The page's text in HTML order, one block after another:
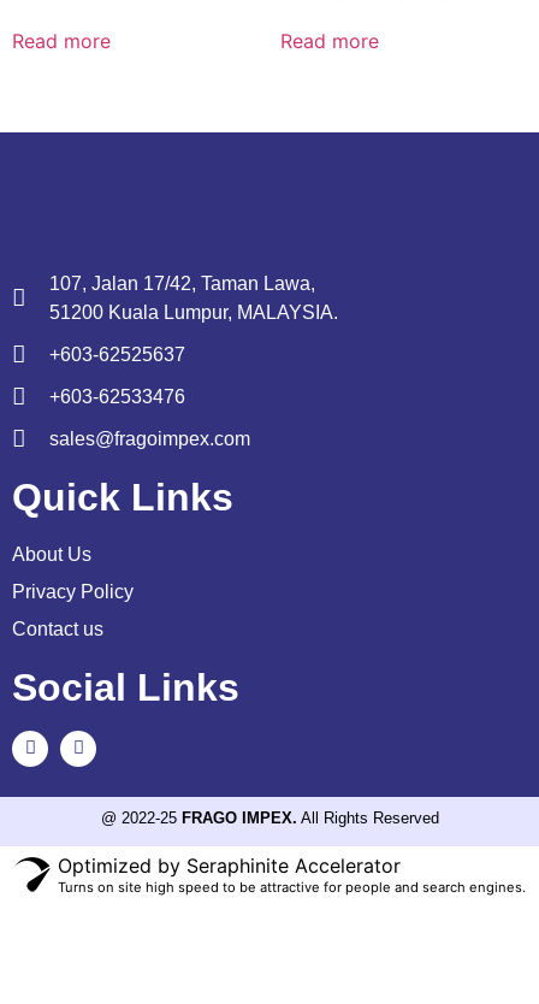
Read more Read more
107, Jalan 17/42, Taman Lawa,
51200 Kuala Lumpur, MALAYSIA.
+603-62525637
+603-62533476
sales@fragoimpex.com
Quick Links
About Us
Privacy Policy
Contact us
Social Links
@ 2022-25 FRAGO IMPEX. All Rights Reserved
Optimized by Seraphinite Accelerator
Turns on site high speed to be attractive for people and search engines.